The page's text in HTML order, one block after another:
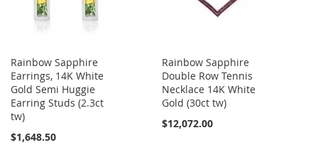
Rainbow Sapphire
Earrings, 14K White
Gold Semi Huggie
Earring Studs (2.3ct
tw)
$1,648.50
Rainbow Sapphire
Double Row Tennis
Necklace 14K White
Gold (30ct tw)
$12,072.00